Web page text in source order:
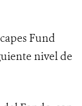
Fund
nivel de